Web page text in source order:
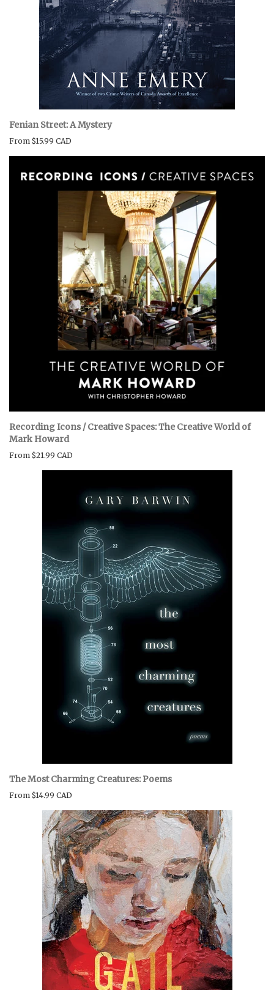
Fenian Street: A Mystery
From $15.99 CAD
Recording Icons / Creative Spaces: The Creative World of
Mark Howard
From $21.99 CAD
The Most Charming Creatures: Poems
From $14.99 CAD